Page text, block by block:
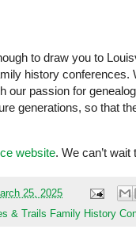
to draw you to
history
our passion for
generations, so that
website. We can’t wait
25, 2025
& Trails Family History